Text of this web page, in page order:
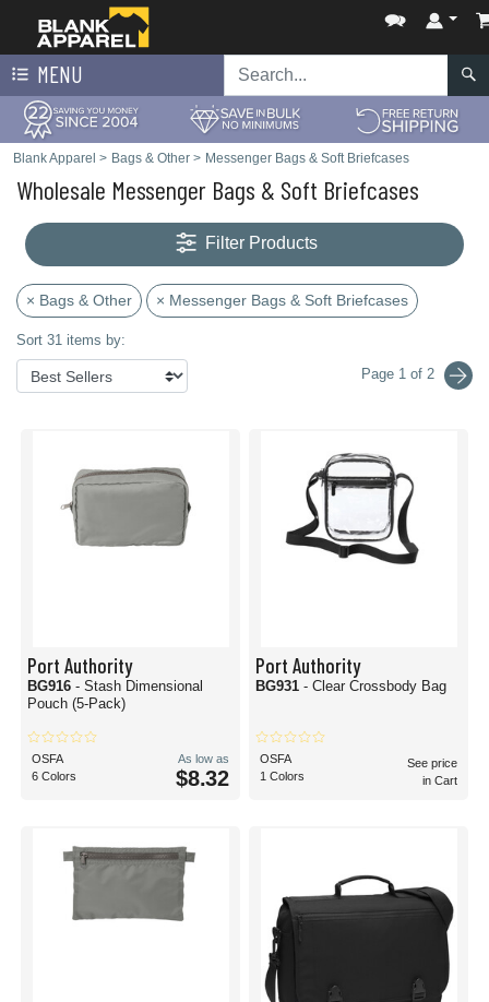
MENU
Blank Apparel > Bags & Other > Messenger Bags & Soft Briefcases
Wholesale Messenger Bags & Soft Briefcases
Filter Products
× Bags & Other × Messenger Bags & Soft Briefcases
Sort 31 items by:
Page 1 of 2
Port Authority
BG916 - Stash Dimensional
Pouch (5-Pack)
OSFA
6 Colors
As low as
$8.32
Port Authority
BG931 - Clear Crossbody Bag
OSFA
1 Colors
See price
in Cart